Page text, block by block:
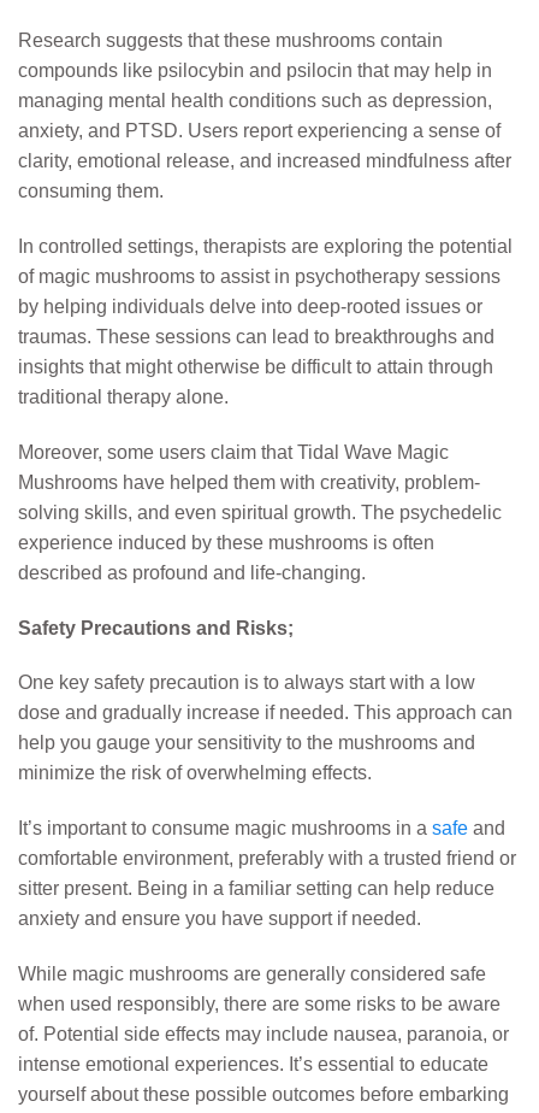
Research suggests that these mushrooms contain
compounds like psilocybin and psilocin that may help in
managing mental health conditions such as depression,
anxiety, and PTSD. Users report experiencing a sense of
clarity, emotional release, and increased mindfulness after
consuming them.
In controlled settings, therapists are exploring the potential
of magic mushrooms to assist in psychotherapy sessions
by helping individuals delve into deep-rooted issues or
traumas. These sessions can lead to breakthroughs and
insights that might otherwise be difficult to attain through
traditional therapy alone.
Moreover, some users claim that Tidal Wave Magic
Mushrooms have helped them with creativity, problem-
solving skills, and even spiritual growth. The psychedelic
experience induced by these mushrooms is often
described as profound and life-changing.
Safety Precautions and Risks;
One key safety precaution is to always start with a low
dose and gradually increase if needed. This approach can
help you gauge your sensitivity to the mushrooms and
minimize the risk of overwhelming effects.
It’s important to consume magic mushrooms in a safe and
comfortable environment, preferably with a trusted friend or
sitter present. Being in a familiar setting can help reduce
anxiety and ensure you have support if needed.
While magic mushrooms are generally considered safe
when used responsibly, there are some risks to be aware
of. Potential side effects may include nausea, paranoia, or
intense emotional experiences. It’s essential to educate
yourself about these possible outcomes before embarking